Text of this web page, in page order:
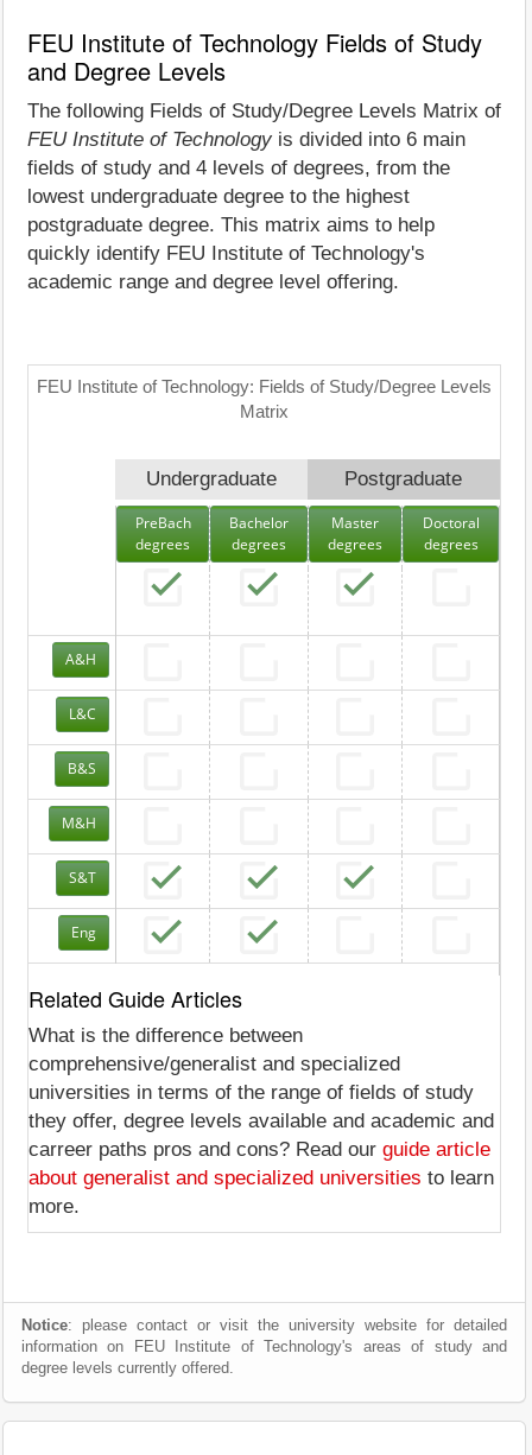
FEU Institute of Technology Fields of Study
and Degree Levels
The following Fields of Study/Degree Levels Matrix of
FEU Institute of Technology is divided into 6 main
fields of study and 4 levels of degrees, from the
lowest undergraduate degree to the highest
postgraduate degree. This matrix aims to help
quickly identify FEU Institute of Technology's
academic range and degree level offering.
FEU Institute of Technology: Fields of Study/Degree Levels
Matrix
Undergraduate Postgraduate
PreBach
degrees
Bachelor
degrees
Master
degrees
Doctoral
degrees
A&H
L&C
B&S
M&H
S&T
Eng
Related Guide Articles
What is the difference between
comprehensive/generalist and specialized
universities in terms of the range of fields of study
they offer, degree levels available and academic and
carreer paths pros and cons? Read our guide article
about generalist and specialized universities to learn
more.
Notice: please contact or visit the university website for detailed
information on FEU Institute of Technology's areas of study and
degree levels currently offered.